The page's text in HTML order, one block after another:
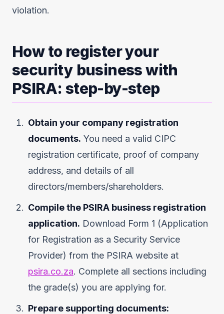
violation.
How to register your
security business with
PSIRA: step-by-step
Obtain your company registration
documents. You need a valid CIPC
registration certificate, proof of company
address, and details of all
directors/members/shareholders.
Compile the PSIRA business registration
application. Download Form 1 (Application
for Registration as a Security Service
Provider) from the PSIRA website at
psira.co.za. Complete all sections including
the grade(s) you are applying for.
Prepare supporting documents: